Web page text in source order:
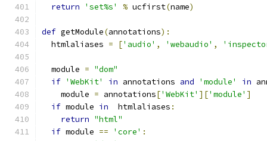
return
'set%s' % ucfirst(name)
def getModule(annotations):
  htmlaliases
= ['audio' , 'webaudio' ,
  module
= "dom"
if 'WebKit' in annotations and 'module' in
    module
= annotations['WebKit' ]['module' ]
if module in
  htmlaliases
:
return "html"
if module == 'core' :